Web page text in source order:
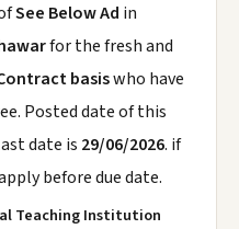
See Below Ad in
for the fresh and
basiswho have
Posted date of this
date is 29/06/2026. if
before due date.
Teaching Institution